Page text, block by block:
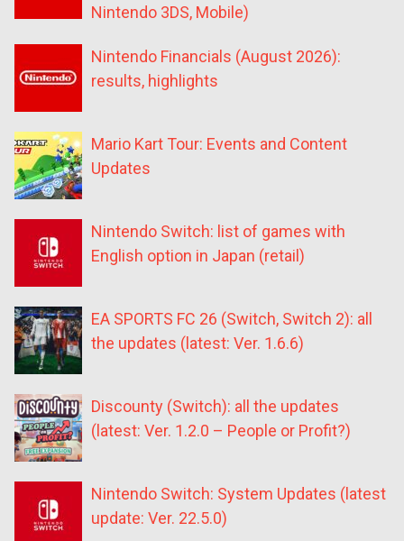
Nintendo 3DS, Mobile)
Nintendo Financials (August 2026):
results, highlights
Mario Kart Tour: Events and Content
Updates
Nintendo Switch: list of games with
English option in Japan (retail)
EA SPORTS FC 26 (Switch, Switch 2): all
the updates (latest: Ver. 1.6.6)
Discounty (Switch): all the updates
(latest: Ver. 1.2.0 – People or Profit?)
Nintendo Switch: System Updates (latest
update: Ver. 22.5.0)